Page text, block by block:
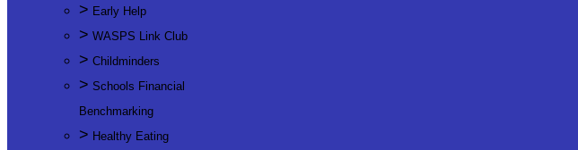
> Early Help
> WASPS Link Club
> Childminders
> Schools Financial
Benchmarking
> Healthy Eating